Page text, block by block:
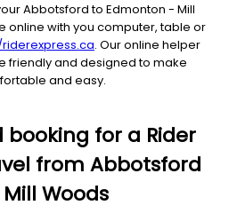
Abbotsford to Edmonton - Mill
online with you computer, table or
. Our online helper
friendly and designed to make
and easy.
for a Rider
from Abbotsford
Woods